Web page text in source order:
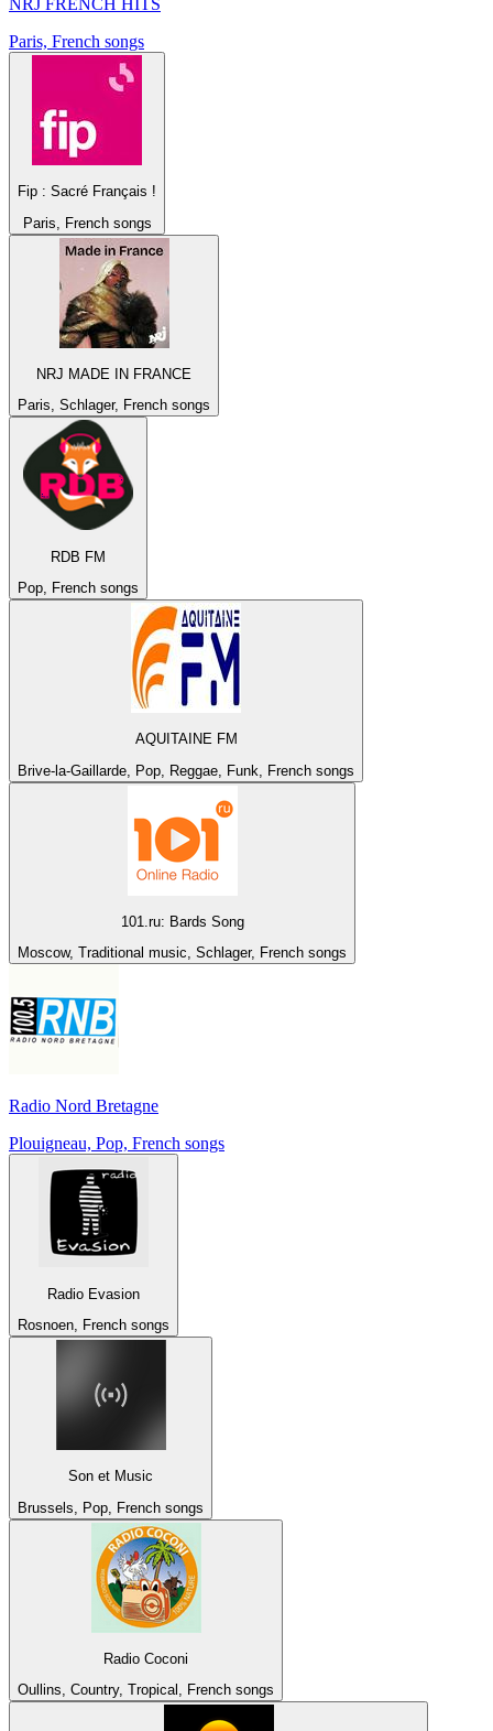
NRJ FRENCH HITS
Paris, French songs
Fip : Sacré Français !
Paris, French songs
NRJ MADE IN FRANCE
Paris, Schlager, French songs
RDB FM
Pop, French songs
AQUITAINE FM
Brive-la-Gaillarde, Pop, Reggae, Funk, French songs
101.ru: Bards Song
Moscow, Traditional music, Schlager, French songs
Radio Nord Bretagne
Plouigneau, Pop, French songs
Radio Evasion
Rosnoen, French songs
Son et Music
Brussels, Pop, French songs
Radio Coconi
Oullins, Country, Tropical, French songs